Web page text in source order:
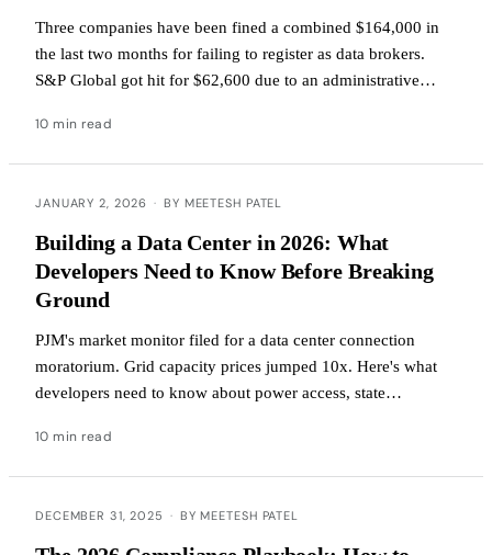
Three companies have been fined a combined $164,000 in
the last two months for failing to register as data brokers.
S&P Global got hit for $62,600 due to an administrative
10 min read
JANUARY 2, 2026 · BY MEETESH PATEL
Building a Data Center in 2026: What
Developers Need to Know Before Breaking
Ground
PJM's market monitor filed for a data center connection
moratorium. Grid capacity prices jumped 10x. Here's what
developers need to know about power access, state
10 min read
DECEMBER 31, 2025 · BY MEETESH PATEL